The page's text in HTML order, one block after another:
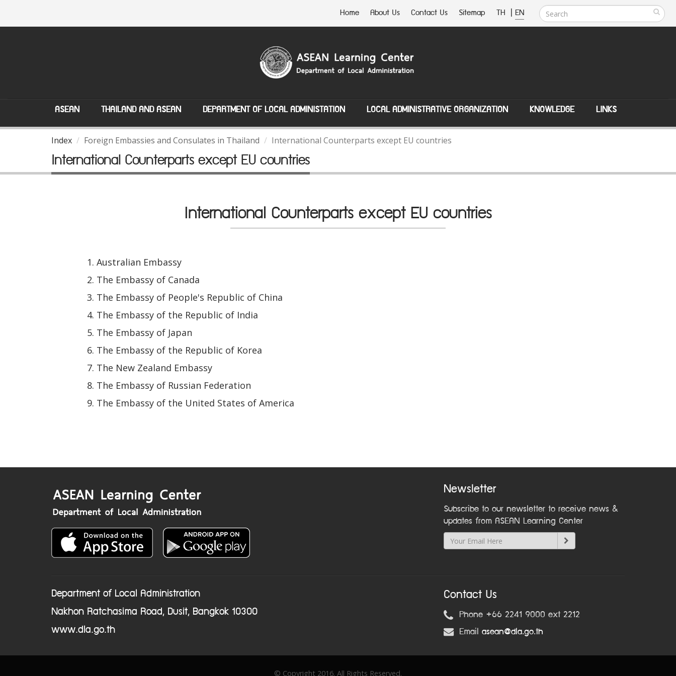
Home About Us Contact Us Sitemap TH | EN
ASEAN THAILAND AND ASEAN DEPARTMENT OF LOCAL ADMINISTATION LOCAL ADMINISTRATIVE ORGANIZATION KNOWLEDGE LINKS
Index Foreign Embassies and Consulates in Thailand International Counterparts except EU countries
International Counterparts except EU countries
International Counterparts except EU countries
Australian Embassy
The Embassy of Canada
The Embassy of People's Republic of China
The Embassy of the Republic of India
The Embassy of Japan
The Embassy of the Republic of Korea
The New Zealand Embassy
The Embassy of Russian Federation
The Embassy of the United States of America
Newsletter
Subscribe to our newsletter to receive news &
updates from ASEAN Learning Center
Department of Local Administration
Nakhon Ratchasima Road, Dusit, Bangkok 10300
www.dla.go.th
Contact Us
Phone +66 2241 9000 ext 2212
Email asean@dla.go.th
© Copyright 2016. All Rights Reserved.